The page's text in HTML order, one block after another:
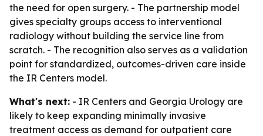
the need for open surgery. - The partnership model
gives specialty groups access to interventional
radiology without building the service line from
scratch. - The recognition also serves as a validation
point for standardized, outcomes-driven care inside
the IR Centers model.
What's next: - IR Centers and Georgia Urology are
likely to keep expanding minimally invasive
treatment access as demand for outpatient care